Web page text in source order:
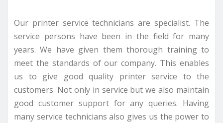
Our printer service technicians are specialist. The
service persons have been in the field for many
years. We have given them thorough training to
meet the standards of our company. This enables
us to give good quality printer service to the
customers. Not only in service but we also maintain
good customer support for any queries. Having
many service technicians also gives us the power to